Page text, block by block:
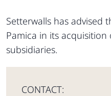
Setterwalls has advised
Pamica in its acquisition
subsidiaries.
CONTACT: